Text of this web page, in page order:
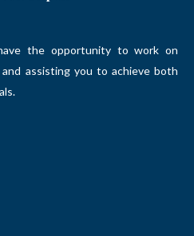
the opportunity to work on
assisting you to achieve both